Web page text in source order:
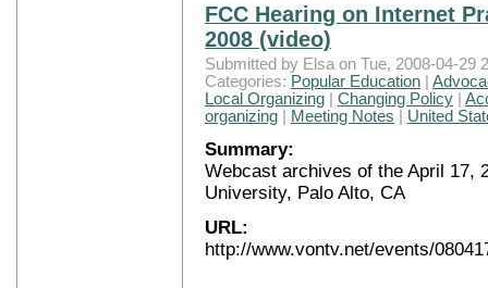
FCC Hearing on Internet
2008 (video)
Submitted by Elsa on Tue, 2008-04-29
Categories: Popular Education
Local Organizing
Changing Policy
organizing
Meeting Notes United
Summary:
Webcast archives of the April 17,
University, Palo Alto, CA
URL:
http://www.vontv.net/events/